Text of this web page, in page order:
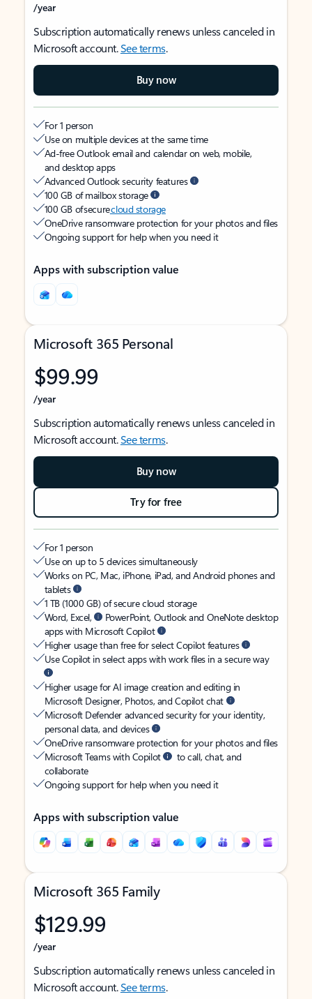
/year
Subscription automatically renews unless canceled in
Microsoft account.See terms.
Buy now
For 1 person
Use on multiple devices at the same time
Ad-free Outlook email and calendar on web, mobile,
and desktop apps
Advanced Outlook security features
100 GB of mailbox storage
100 GB of securecloud storage
OneDrive ransomware protection for your photos and files
Ongoing support for help when you need it
Apps with subscription value
Microsoft 365 Personal
$99.99
/year
Subscription automatically renews unless canceled in
Microsoft account.See terms.
Buy now
Try for free
For 1 person
Use on up to 5 devices simultaneously
Works on PC, Mac, iPhone, iPad, and Android phones and
tablets
1 TB (1000 GB) of secure cloud storage
Word, Excel,
PowerPoint, Outlook and OneNote desktop
apps with Microsoft Copilot
Higher usage than free for select Copilot features
Use Copilot in select apps with work files in a secure way
Higher usage for AI image creation and editing in
Microsoft Designer, Photos, and Copilot chat
Microsoft Defender advanced security for your identity,
personal data, and devices
OneDrive ransomware protection for your photos and files
Microsoft Teams with Copilot
to call, chat, and
collaborate
Ongoing support for help when you need it
Apps with subscription value
Microsoft 365 Family
$129.99
/year
Subscription automatically renews unless canceled in
Microsoft account.See terms.